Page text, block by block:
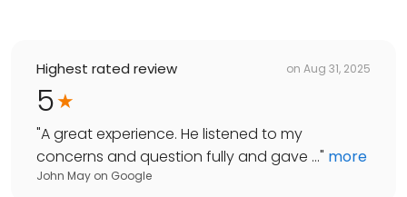
Highest rated review on Aug 31, 2025
5
"A great experience. He listened to my
concerns and question fully and gave ..." more
John May on Google